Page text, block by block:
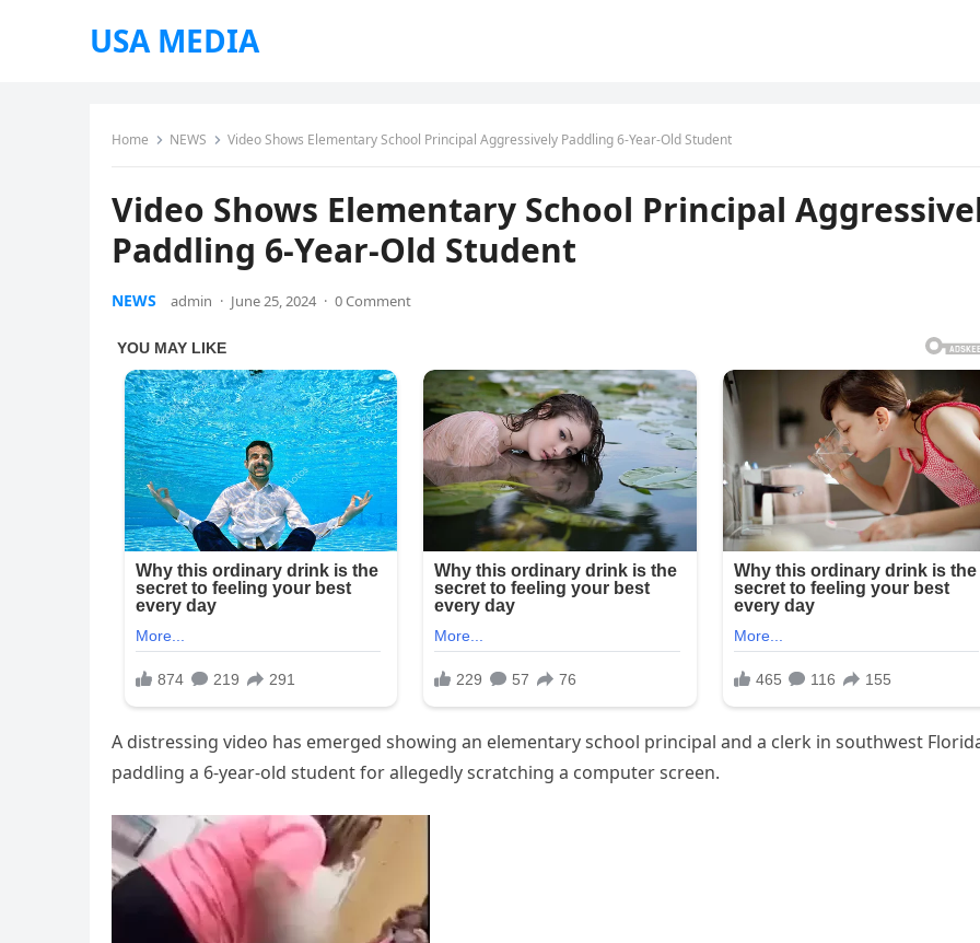
USA MEDIA
Home NEWS Video Shows Elementary School Principal Aggressively Paddling 6-Year-Old Student
Video Shows Elementary School Principal
Paddling 6-Year-Old Student
NEWS admin · June 25, 2024 · 0 Comment
A distressing video has emerged showing an elementary school principal and a clerk in southwest
paddling a 6-year-old student for allegedly scratching a computer screen.